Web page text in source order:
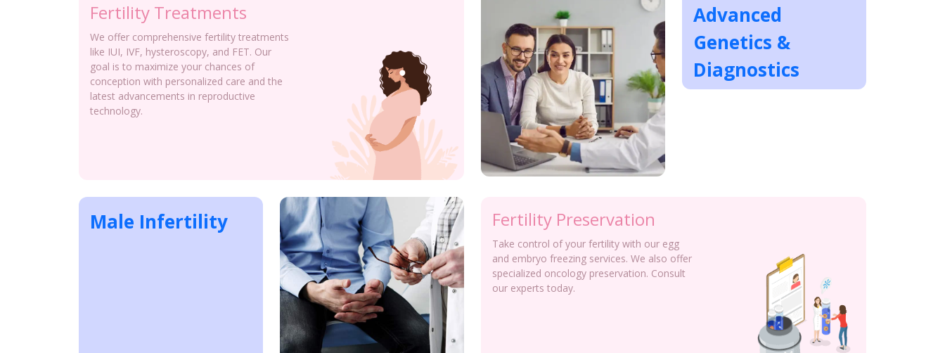
Fertility Treatments
We offer comprehensive fertility treatments
like IUI, IVF, hysteroscopy, and FET. Our
goal is to maximize your chances of
conception with personalized care and the
latest advancements in reproductive
technology.
Advanced
Genetics &
Diagnostics
Male Infertility Fertility Preservation
Take control of your fertility with our egg
and embryo freezing services. We also offer
specialized oncology preservation. Consult
our experts today.